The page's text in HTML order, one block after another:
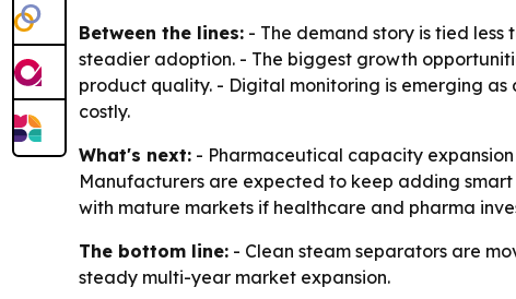
Between the lines: - The demand story is tied
steadier adoption. - The biggest growth
product quality. - Digital monitoring is emerging
costly.
What's next: - Pharmaceutical capacity
Manufacturers are expected to keep adding
with mature markets if healthcare and pharma
The bottom line: - Clean steam separators are
steady multi-year market expansion.